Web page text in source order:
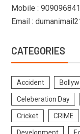
Mobile :
Email :
CATEGORIES
Accident
Celeberation Day
Cricket CRIME
Development